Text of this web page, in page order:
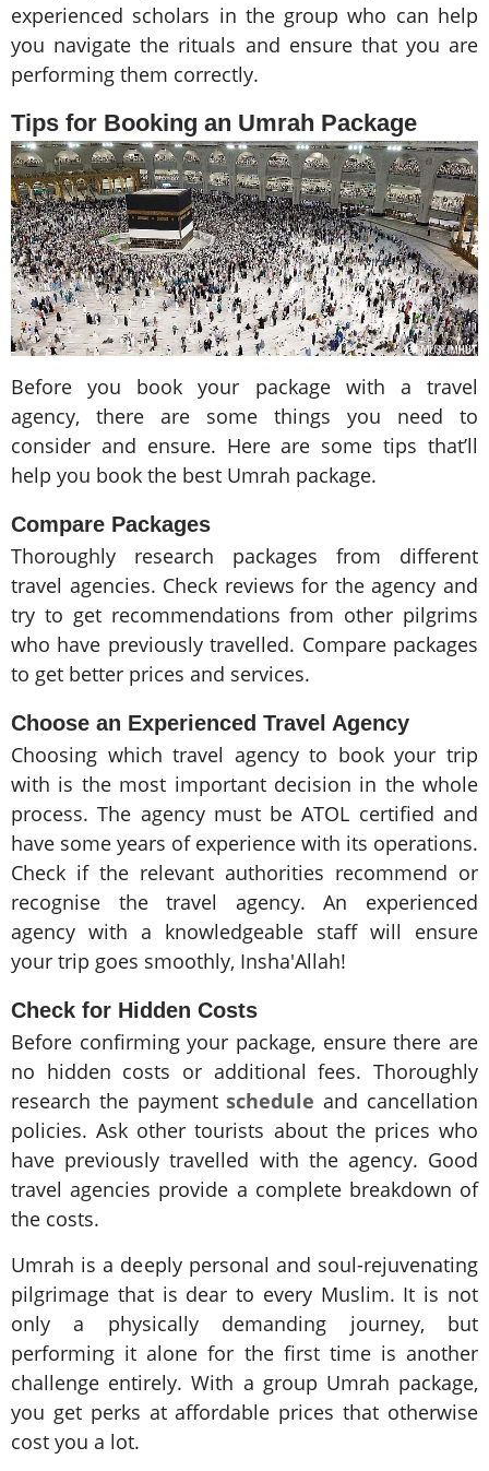
experienced scholars in the group who can help
you navigate the rituals and ensure that you are
performing them correctly.
Tips for Booking an Umrah Package
Before you book your package with a travel
agency, there are some things you need to
consider and ensure. Here are some tips that’ll
help you book the best Umrah package.
Compare Packages
Thoroughly research packages from different
travel agencies. Check reviews for the agency and
try to get recommendations from other pilgrims
who have previously travelled. Compare packages
to get better prices and services.
Choose an Experienced Travel Agency
Choosing which travel agency to book your trip
with is the most important decision in the whole
process. The agency must be ATOL certified and
have some years of experience with its operations.
Check if the relevant authorities recommend or
recognise the travel agency. An experienced
agency with a knowledgeable staff will ensure
your trip goes smoothly, Insha'Allah!
Check for Hidden Costs
Before confirming your package, ensure there are
no hidden costs or additional fees. Thoroughly
research the paymentschedule and cancellation
policies. Ask other tourists about the prices who
have previously travelled with the agency. Good
travel agencies provide a complete breakdown of
the costs.
Umrah is a deeply personal and soul-rejuvenating
pilgrimage that is dear to every Muslim. It is not
only a physically demanding journey, but
performing it alone for the first time is another
challenge entirely. With a group Umrah package,
you get perks at affordable prices that otherwise
cost you a lot.